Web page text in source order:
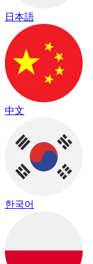
日本語
中文
한국어